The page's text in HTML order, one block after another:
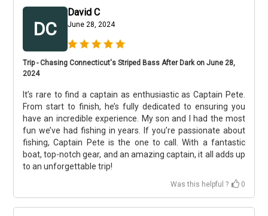
DC
David C
June 28, 2024
Trip - Chasing Connecticut's Striped Bass After Dark on June 28,
2024
It’s rare to find a captain as enthusiastic as Captain Pete.
From start to finish, he’s fully dedicated to ensuring you
have an incredible experience. My son and I had the most
fun we’ve had fishing in years. If you’re passionate about
fishing, Captain Pete is the one to call. With a fantastic
boat, top-notch gear, and an amazing captain, it all adds up
to an unforgettable trip!
Was this helpful ? 0